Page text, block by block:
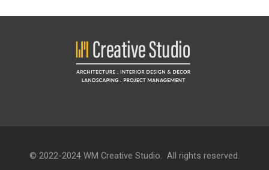
© 2022-2024 WM Creative Studio. All rights reserved.